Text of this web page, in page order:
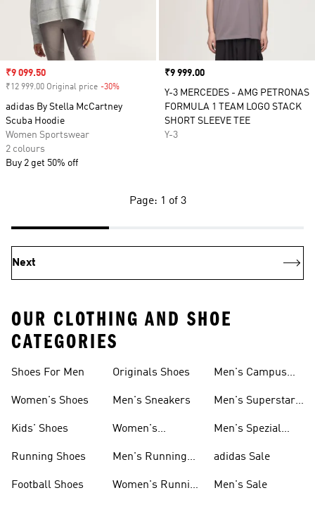
Sale price
₹9 099.50
₹12 999.00 Original price -30%
adidas By Stella McCartney
Scuba Hoodie
Women Sportswear
2 colours
Buy 2 get 50% off
Price
₹9 999.00
Y-3 MERCEDES - AMG PETRONAS
FORMULA 1 TEAM LOGO STACK
SHORT SLEEVE TEE
Y-3
Page: 1 of 3
Next
OUR CLOTHING AND SHOE
CATEGORIES
Shoes For Men
Women's Shoes
Kids' Shoes
Running Shoes
Football Shoes
Originals Shoes
Men's Sneakers
Women's
Men's Running
Women's Running
Men's Campus
Men's Superstar
Men's Spezial
adidas Sale
Men's Sale